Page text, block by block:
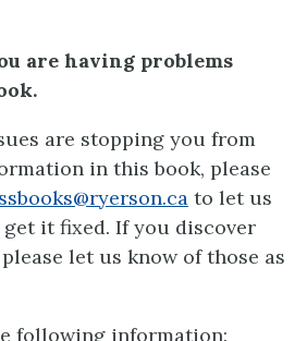
are having problems
are stopping you from
in this book, please
to let us
it fixed. If you discover
let us know of those as
following information: